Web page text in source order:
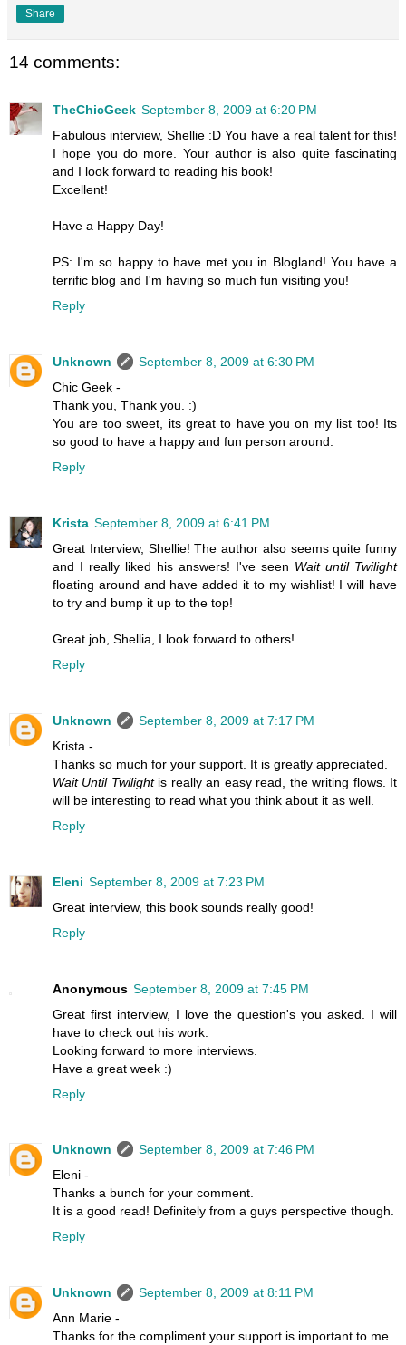
Share
14 comments:
TheChicGeek September 8, 2009 at 6:20 PM
Fabulous interview, Shellie :D You have a real talent for this!
I hope you do more. Your author is also quite fascinating
and I look forward to reading his book!
Excellent!
Have a Happy Day!
PS: I'm so happy to have met you in Blogland! You have a
terrific blog and I'm having so much fun visiting you!
Reply
Unknown
September 8, 2009 at 6:30 PM
Chic Geek -
Thank you, Thank you. :)
You are too sweet, its great to have you on my list too! Its
so good to have a happy and fun person around.
Reply
Krista September 8, 2009 at 6:41 PM
Great Interview, Shellie! The author also seems quite funny
and I really liked his answers! I've seen Wait until Twilight
floating around and have added it to my wishlist! I will have
to try and bump it up to the top!
Great job, Shellia, I look forward to others!
Reply
Unknown
September 8, 2009 at 7:17 PM
Krista -
Thanks so much for your support. It is greatly appreciated.
Wait Until Twilightis really an easy read, the writing flows. It
will be interesting to read what you think about it as well.
Reply
Eleni September 8, 2009 at 7:23 PM
Great interview, this book sounds really good!
Reply
Anonymous September 8, 2009 at 7:45 PM
Great first interview, I love the question's you asked. I will
have to check out his work.
Looking forward to more interviews.
Have a great week :)
Reply
Unknown
September 8, 2009 at 7:46 PM
Eleni -
Thanks a bunch for your comment.
It is a good read! Definitely from a guys perspective though.
Reply
Unknown
September 8, 2009 at 8:11 PM
Ann Marie -
Thanks for the compliment your support is important to me.